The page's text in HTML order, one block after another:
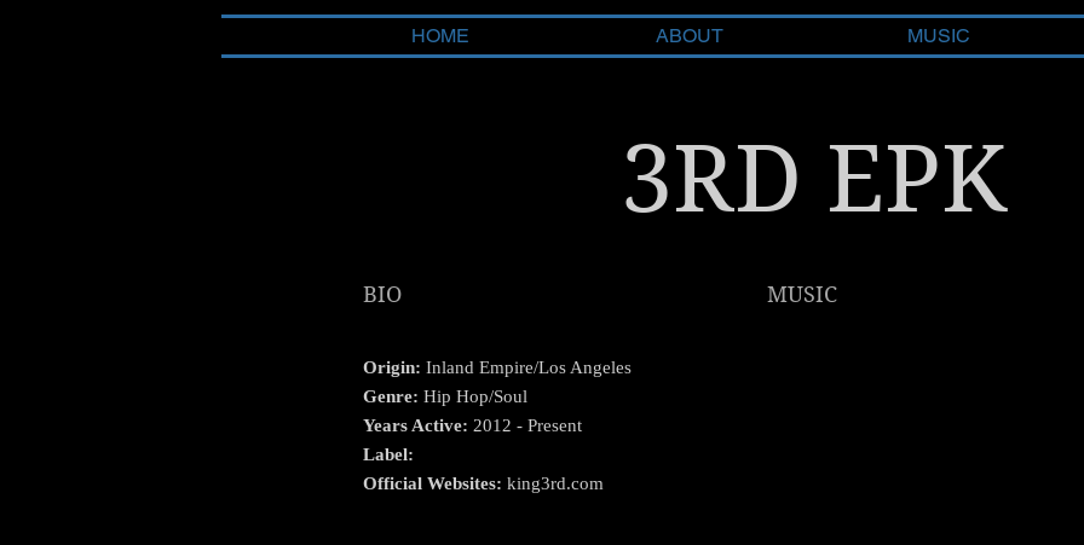
HOME ABOUT MUSIC
3RD EPK
BIO MUSIC
Origin: Inland Empire/Los Angeles
Genre: Hip Hop/Soul
Years Active: 2012 - Present
Label:
Official Websites: king3rd.com